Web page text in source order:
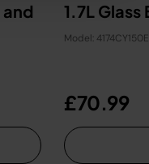
and
1.7L Glass
Model:
£70.99